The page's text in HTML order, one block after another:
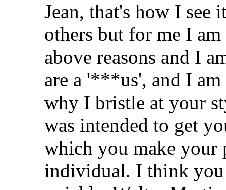
Jean, that's how I see
others but for me I
above reasons and I
are a '***us', and I am
why I bristle at your
was intended to get
which you make your
individual. I think